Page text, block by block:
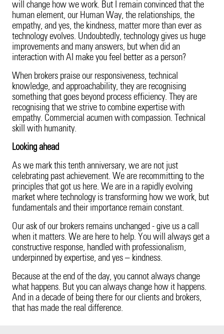
will change how we work. But I remain convinced that the
human element, our Human Way, the relationships, the
empathy, and yes, the kindness, matter more than ever as
technology evolves. Undoubtedly, technology gives us huge
improvements and many answers, but when did an
interaction with AI make you feel better as a person?
When brokers praise our responsiveness, technical
knowledge, and approachability, they are recognising
something that goes beyond process efficiency. They are
recognising that we strive to combine expertise with
empathy. Commercial acumen with compassion. Technical
skill with humanity.
Looking ahead
As we mark this tenth anniversary, we are not just
celebrating past achievement. We are recommitting to the
principles that got us here. We are in a rapidly evolving
market where technology is transforming how we work, but
fundamentals and their importance remain constant.
Our ask of our brokers remains unchanged - give us a call
when it matters. We are here to help. You will always get a
constructive response, handled with professionalism,
underpinned by expertise, and yes – kindness.
Because at the end of the day, you cannot always change
what happens. But you can always change how it happens.
And in a decade of being there for our clients and brokers,
that has made the real difference.